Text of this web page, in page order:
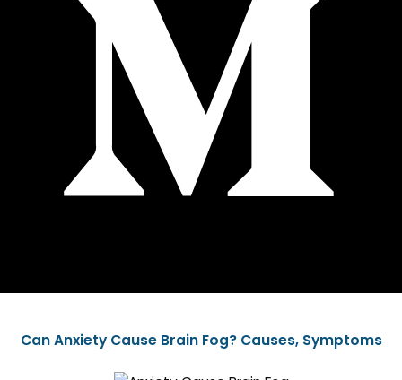
Can Anxiety Cause Brain Fog? Causes, Symptoms